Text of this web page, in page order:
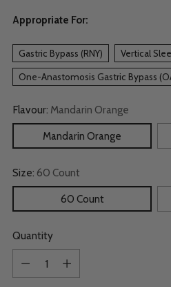
Appropriate For:
Gastric Bypass (RNY) Vertical
One-Anastomosis Gastric Bypass
Flavour: Mandarin Orange
Mandarin Orange
Size: 60 Count
60 Count
Quantity